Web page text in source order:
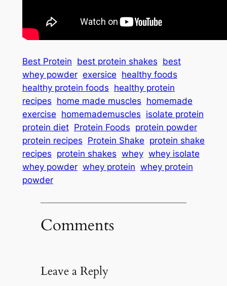
Best Protein best protein shakes best
whey powder exersice healthy foods
healthy protein foods healthy protein
recipes home made muscles homemade
exercise homemademuscles isolate protein
protein diet Protein Foods protein powder
protein recipes Protein Shake protein shake
recipes protein shakes whey whey isolate
whey powder whey protein whey protein
powder
Comments
Leave a Reply